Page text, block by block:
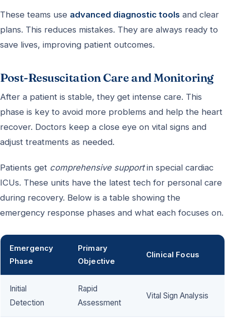
These teams use advanced diagnostic tools and clear
plans. This reduces mistakes. They are always ready to
save lives, improving patient outcomes.
Post-Resuscitation Care and Monitoring
After a patient is stable, they get intense care. This
phase is key to avoid more problems and help the heart
recover. Doctors keep a close eye on vital signs and
adjust treatments as needed.
Patients get comprehensive supportin special cardiac
ICUs. These units have the latest tech for personal care
during recovery. Below is a table showing the
emergency response phases and what each focuses on.
Emergency
Phase
Primary
Objective
Clinical Focus
Initial
Detection
Rapid
Assessment
Vital Sign Analysis